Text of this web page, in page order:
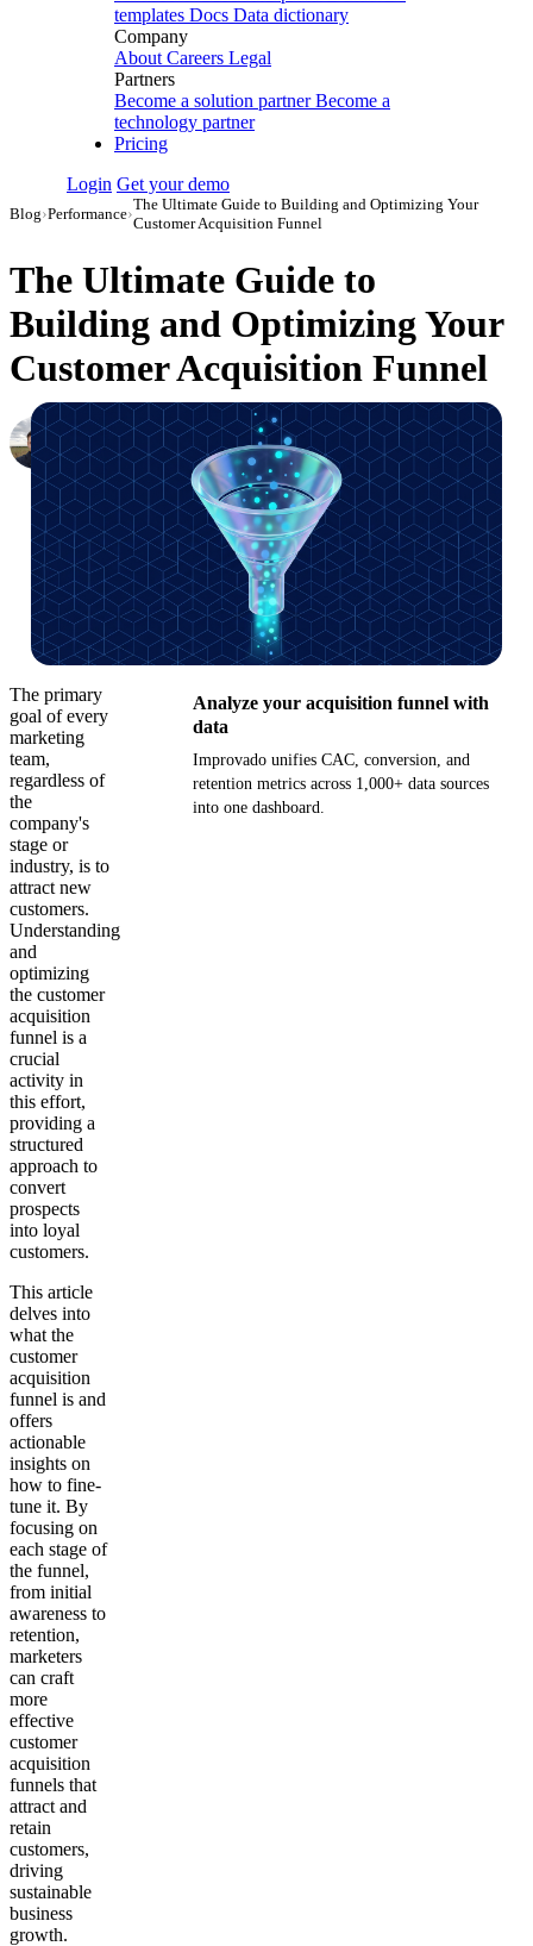
templates Docs Data dictionary
Company
About Careers Legal
Partners
Become a solution partner Become a
technology partner
Pricing
Login Get your demo
Blog›Performance›
The Ultimate Guide to Building and Optimizing Your
Customer Acquisition Funnel
The Ultimate Guide to
Building and Optimizing Your
Customer Acquisition Funnel
Nikita Bykadarov
CEO at Maildoso·March 27, 2024·Updated July 14, 2026
The primary
goal of every
marketing
team,
regardless of
the
company's
stage or
industry, is to
attract new
customers.
Understanding
and
optimizing
the customer
acquisition
funnel is a
crucial
activity in
this effort,
providing a
structured
approach to
convert
prospects
into loyal
customers.
This article
delves into
what the
customer
acquisition
funnel is and
offers
actionable
insights on
how to fine-
tune it. By
focusing on
each stage of
the funnel,
from initial
awareness to
retention,
marketers
can craft
more
effective
customer
acquisition
funnels that
attract and
retain
customers,
driving
sustainable
business
growth.
Analyze your acquisition funnel with
data
Improvado unifies CAC, conversion, and
retention metrics across 1,000+ data sources
into one dashboard.